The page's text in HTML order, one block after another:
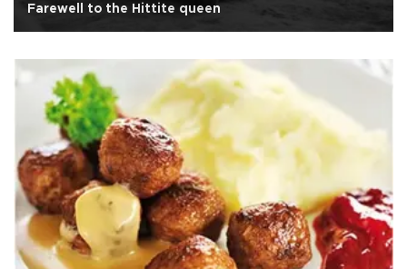
Farewell to the Hittite queen